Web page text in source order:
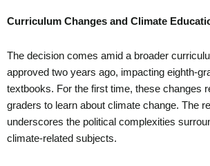
Curriculum Changes and Climate
The decision comes amid a broader
approved two years ago, impacting eighth-
textbooks. For the first time, these changes
graders to learn about climate change. The
underscores the political complexities
climate-related subjects.